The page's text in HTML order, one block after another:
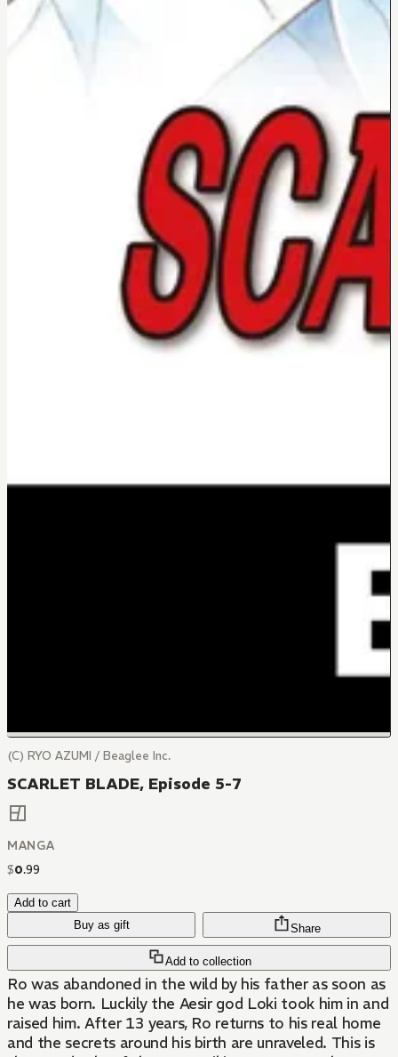
(C) RYO AZUMI / Beaglee Inc.
SCARLET BLADE, Episode 5-7
MANGA
$0.99
Add to cart
Buy as gift
Add to collection
Share
Ro was abandoned in the wild by his father as soon as
he was born. Luckily the Aesir god Loki took him in and
raised him. After 13 years, Ro returns to his real home
and the secrets around his birth are unraveled. This is